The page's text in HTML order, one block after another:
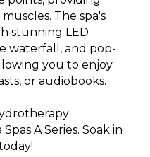
The spa's
stunning LED
waterfall, and pop-
you to enjoy
or audiobooks.
A Series. Soak in